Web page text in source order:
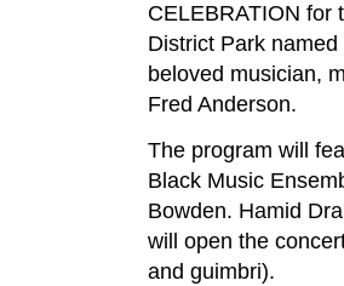
CELEBRATION for
District Park named
beloved musician,
Fred Anderson.
The program will
Black Music
Bowden. Hamid
will open the
and guimbri).